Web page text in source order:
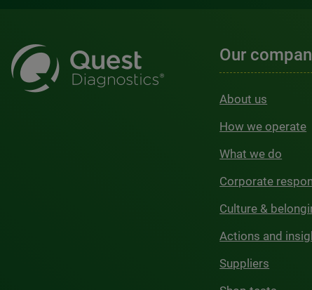
Our
About us
How we operate
What we do
Corporate
Culture &
Actions and
Suppliers